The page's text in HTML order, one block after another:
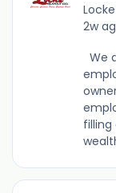
2w
We
filling